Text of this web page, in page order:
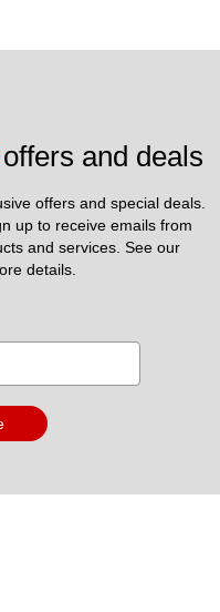
offers and deals
offers and special deals.
up to receive emails from
details.